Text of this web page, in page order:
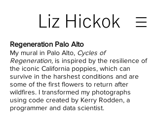
Regeneration Palo Alto
My mural in Palo Alto, Cycles of
Regeneration, is inspired by the resilience of
the iconic California poppies, which can
survive in the harshest conditions and are
some of the first flowers to return after
wildfires. I transformed my photographs
using code created by Kerry Rodden, a
programmer and data scientist.